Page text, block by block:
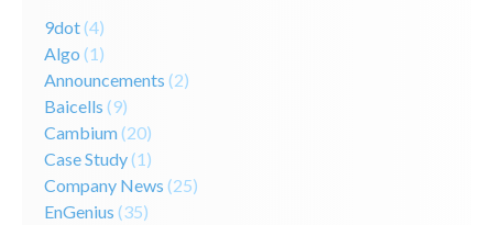
9dot(4)
Algo (1)
Announcements (2)
Baicells (9)
Cambium(20)
Case Study(1)
Company News (25)
EnGenius (35)